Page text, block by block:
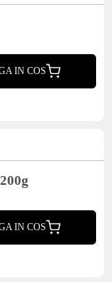
IN COS
IN COS